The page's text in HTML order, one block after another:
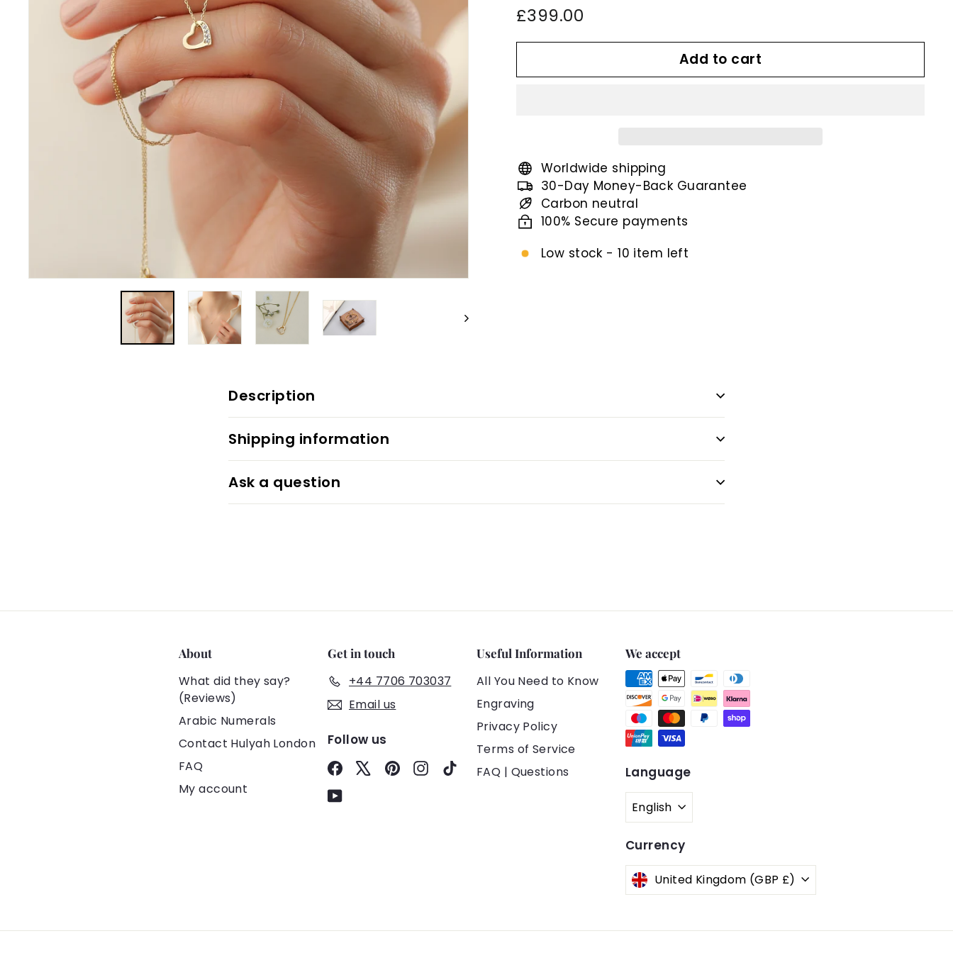
Regular
price
£399.00£399.00
Add to cart
Worldwide shipping
30-Day Money-Back Guarantee
Carbon neutral
100% Secure payments
Low stock - 10 item left
Description
Shipping information
Ask a question
About
What did they say?
(Reviews)
Arabic Numerals
Contact Hulyah London
FAQ
My account
Get in touch
+44 7706 703037
Email us
Follow us
FacebookPinterestInstagram
TikTok
YouTube
Useful Information
All You Need to Know
Engraving
Privacy Policy
Terms of Service
FAQ | Questions
We accept
Language
English
Currency
United Kingdom (GBP £)